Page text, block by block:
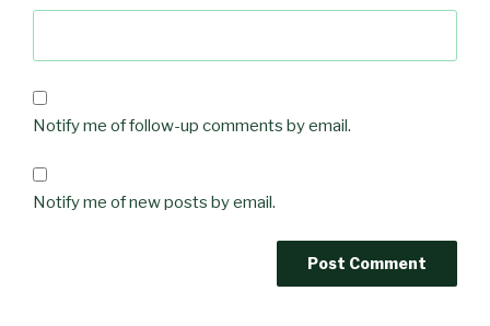
Notify me of follow-up comments by email.
Notify me of new posts by email.